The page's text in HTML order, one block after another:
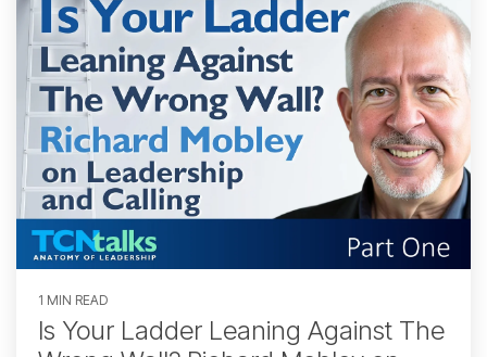
1 MIN READ
Is Your Ladder Leaning Against The